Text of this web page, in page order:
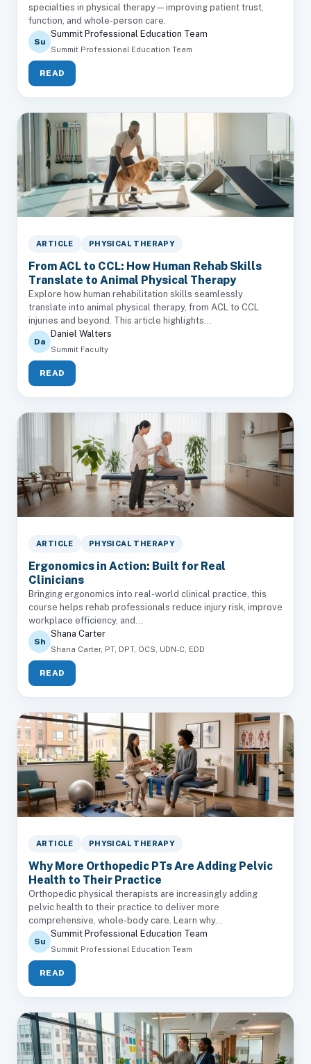
specialties in physical therapy—improving patient trust,
function, and whole-person care.
Su
Summit Professional Education Team
Summit Professional Education Team
READ
ARTICLE PHYSICAL THERAPY
From ACL to CCL: How Human Rehab Skills
Translate to Animal Physical Therapy
Explore how human rehabilitation skills seamlessly
translate into animal physical therapy, from ACL to CCL
injuries and beyond. This article highlights...
Da
Daniel Walters
Summit Faculty
READ
ARTICLE PHYSICAL THERAPY
Ergonomics in Action: Built for Real
Clinicians
Bringing ergonomics into real-world clinical practice, this
course helps rehab professionals reduce injury risk, improve
workplace efficiency, and...
Sh
Shana Carter
Shana Carter, PT, DPT, OCS, UDN-C, EDD
READ
ARTICLE PHYSICAL THERAPY
Why More Orthopedic PTs Are Adding Pelvic
Health to Their Practice
Orthopedic physical therapists are increasingly adding
pelvic health to their practice to deliver more
comprehensive, whole-body care. Learn why...
Su
Summit Professional Education Team
Summit Professional Education Team
READ